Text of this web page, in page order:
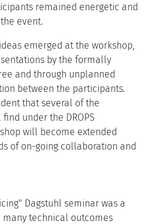
remained energetic and
event.
emerged at the workshop,
by the formally
and through unplanned
between the participants.
that several of the
under the DROPS
will become extended
of on-going collaboration and
Dagstuhl seminar was a
many technical outcomes